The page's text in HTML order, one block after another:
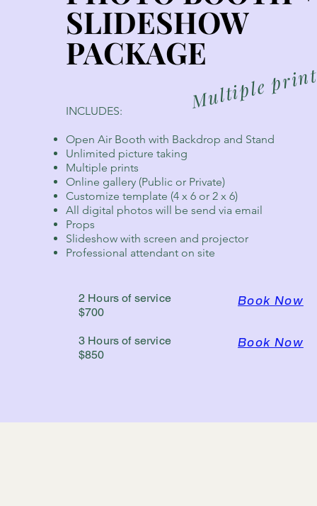
SLIDESHOW
PACKAGE
SLIDESHOW
PACKAGE
INCLUDES:
Open Air Booth with Backdrop and Stand
Unlimited picture taking
Multiple prints
Online gallery (Public or Private)
Customize template (4 x 6 or 2 x 6)
All digital photos will be send via email
Props
Slideshow with screen and projector
Professional attendant on site
Multiple
Book Now
2 Hours of service
$700
3 Hours of service
$850
Book Now